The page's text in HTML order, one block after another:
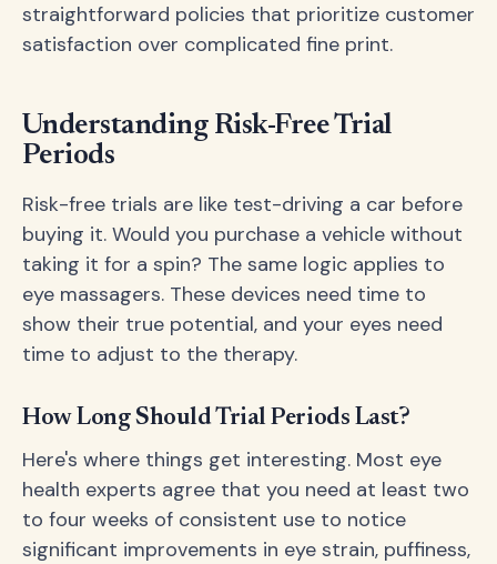
straightforward policies that prioritize customer
satisfaction over complicated fine print.
Understanding Risk-Free Trial
Periods
Risk-free trials are like test-driving a car before
buying it. Would you purchase a vehicle without
taking it for a spin? The same logic applies to
eye massagers. These devices need time to
show their true potential, and your eyes need
time to adjust to the therapy.
How Long Should Trial Periods Last?
Here's where things get interesting. Most eye
health experts agree that you need at least two
to four weeks of consistent use to notice
significant improvements in eye strain, puffiness,